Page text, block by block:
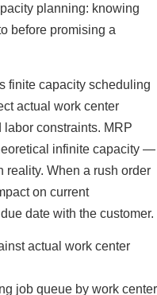
planning: knowing
before promising a
finite capacity scheduling
actual work center
constraints. MRP
infinite capacity —
reality. When a rush order
on current
date with the customer.
actual work center
job queue by work center